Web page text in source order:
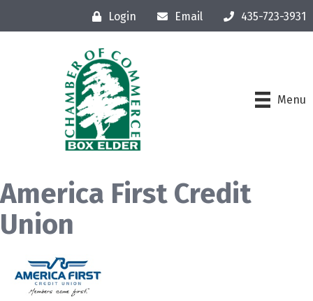
Login Email 435-723-3931
Menu
America First Credit
Union